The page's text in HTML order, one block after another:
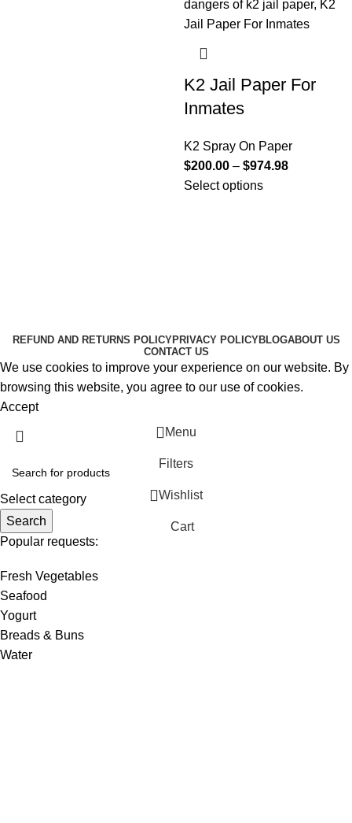
K2 Jail Paper For
Inmates
K2 Spray On Paper
$200.00 – $974.98
Select options
REFUND AND RETURNS POLICYPRIVACY POLICYBLOGABOUT US
CONTACT US
We use cookies to improve your experience on our website. By
browsing this website, you agree to our use of cookies.
Accept
Select category
Search
Popular requests:
Fresh Vegetables
Seafood
Yogurt
Breads & Buns
Water
Menu
Filters
Wishlist
Cart